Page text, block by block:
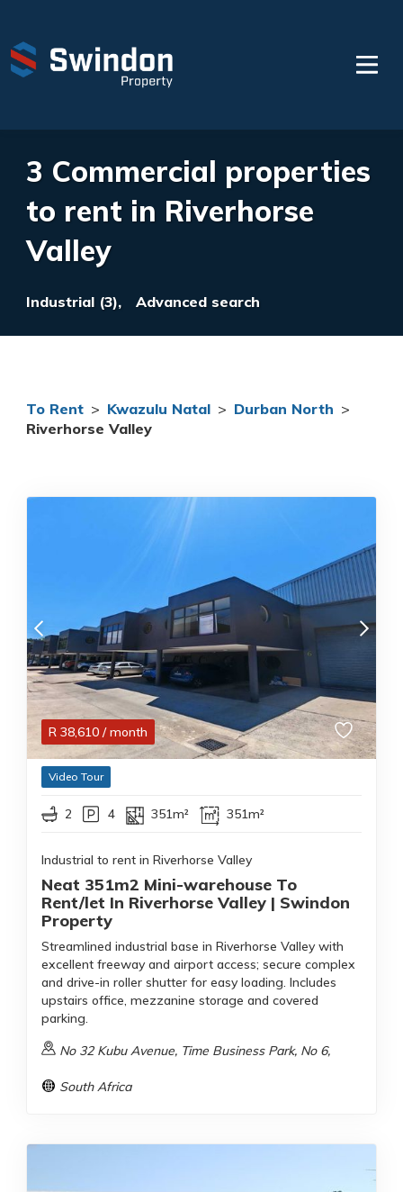
3 Commercial properties
to rent in Riverhorse
Valley
Industrial (3), Advanced search
To Rent > Kwazulu Natal > Durban North >
Riverhorse Valley
R 38,610 / month
Video Tour
2 4 351m² 351m²
Industrial to rent in Riverhorse Valley
Neat 351m2 Mini-warehouse To
Rent/let In Riverhorse Valley | Swindon
Property
Streamlined industrial base in Riverhorse Valley with
excellent freeway and airport access; secure complex
and drive-in roller shutter for easy loading. Includes
upstairs office, mezzanine storage and covered
parking.
No 32 Kubu Avenue, Time Business Park, No 6,
South Africa